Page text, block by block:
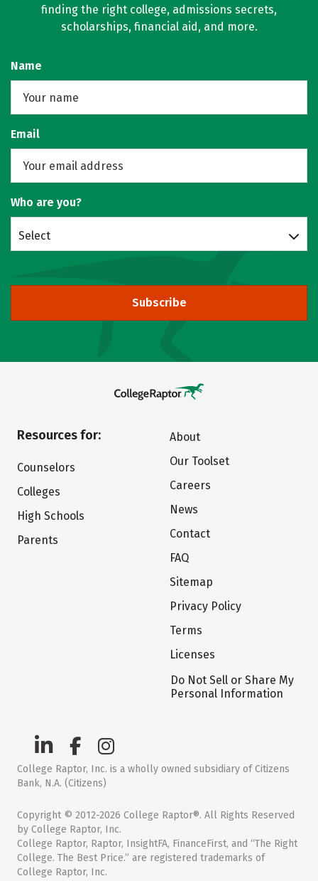
finding the right college, admissions secrets,
scholarships, financial aid, and more.
Name
Email
Who are you?
Select
Subscribe
Resources for:
Counselors
Colleges
High Schools
Parents
About
Our Toolset
Careers
News
Contact
FAQ
Sitemap
Privacy Policy
Terms
Licenses
Do Not Sell or Share My
Personal Information
College Raptor, Inc. is a wholly owned subsidiary of Citizens
Bank, N.A. (Citizens)
Copyright © 2012-2026 College Raptor®. All Rights Reserved
by College Raptor, Inc.
College Raptor, Raptor, InsightFA, FinanceFirst, and “The Right
College. The Best Price.” are registered trademarks of
College Raptor, Inc.